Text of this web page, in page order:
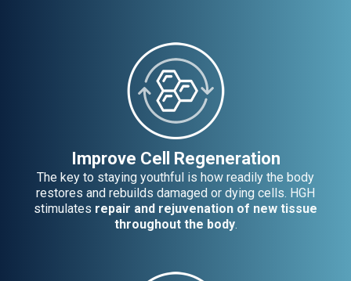
Improve Cell Regeneration
The key to staying youthful is how readily the body
restores and rebuilds damaged or dying cells. HGH
stimulates repair and rejuvenation of new tissue
throughout the body.